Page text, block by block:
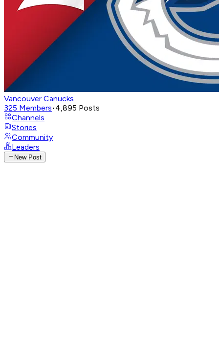
Vancouver Canucks
325 Members•4,895 Posts
Channels
Stories
Community
Leaders
New Post